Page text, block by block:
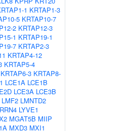
1 KRTAP1-3
5 KRTAP10-7
2 KRTAP12-3
1 KRTAP19-1
7 KRTAP2-3
KRTAP4-12
KRTAP5-4
KRTAP6-3 KRTAP8-
LCE1A LCE1B
LCE3A LCE3B
LMF2 LMNTD2
LYVE1
MGAT5B MIIP
MXD3 MXI1